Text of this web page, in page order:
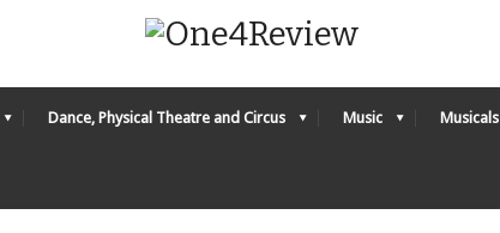
Dance, Physical Theatre and Circus Music Musicals